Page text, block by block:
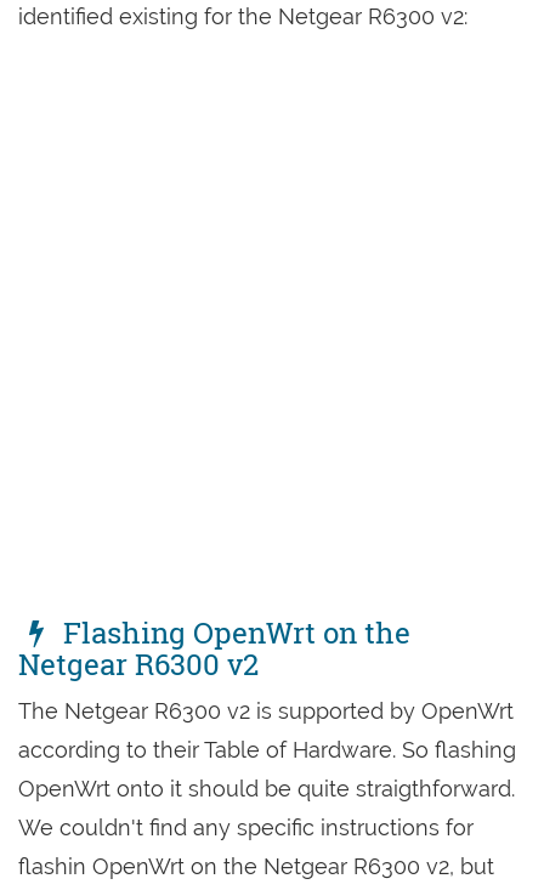
identified existing for the Netgear R6300 v2:
Flashing OpenWrt on the
Netgear R6300 v2
The Netgear R6300 v2 is supported by OpenWrt
according to their Table of Hardware. So flashing
OpenWrt onto it should be quite straigthforward.
We couldn't find any specific instructions for
flashin OpenWrt on the Netgear R6300 v2, but